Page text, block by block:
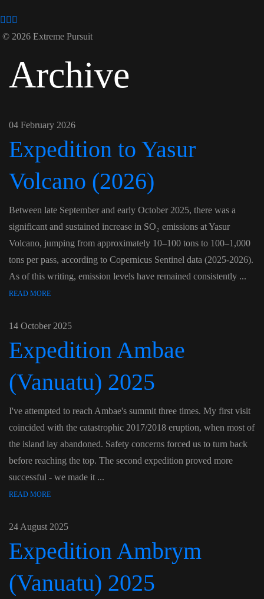
© 2026 Extreme Pursuit
Archive
04 February 2026
Expedition to Yasur
Volcano (2026)
Between late September and early October 2025, there was a
significant and sustained increase in SO₂ emissions at Yasur
Volcano, jumping from approximately 10–100 tons to 100–1,000
tons per pass, according to Copernicus Sentinel data (2025-2026).
As of this writing, emission levels have remained consistently ...
READ MORE
14 October 2025
Expedition Ambae
(Vanuatu) 2025
I've attempted to reach Ambae's summit three times. My first visit
coincided with the catastrophic 2017/2018 eruption, when most of
the island lay abandoned. Safety concerns forced us to turn back
before reaching the top. The second expedition proved more
successful - we made it ...
READ MORE
24 August 2025
Expedition Ambrym
(Vanuatu) 2025